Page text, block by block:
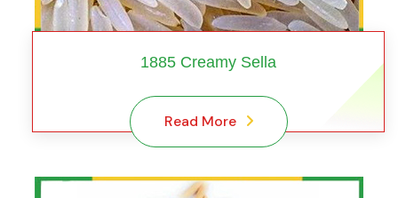
1885 Creamy Sella
Read More